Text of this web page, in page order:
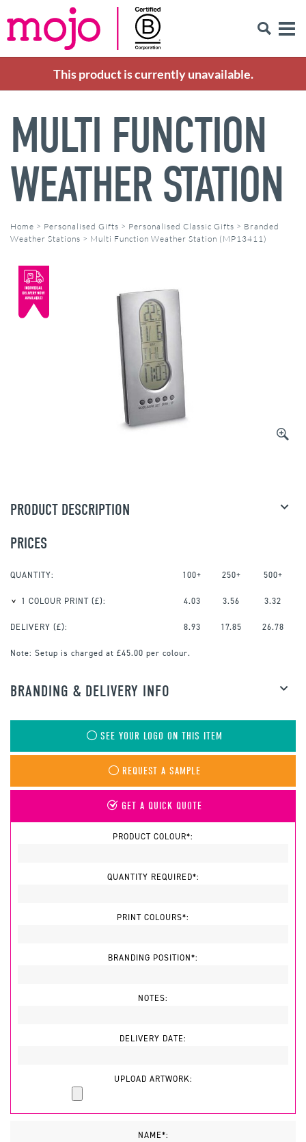
This product is currently unavailable.
MULTI FUNCTION
WEATHER STATION
Home > Personalised Gifts > Personalised Classic Gifts > Branded
Weather Stations > Multi Function Weather Station (MP13411)
PRODUCT DESCRIPTION
PRICES
QUANTITY: 100+ 250+ 500+
1 COLOUR PRINT (£): 4.03 3.56 3.32
DELIVERY (£): 8.93 17.85 26.78
Note: Setup is charged at £45.00 per colour.
BRANDING & DELIVERY INFO
SEE YOUR LOGO ON THIS ITEM
REQUEST A SAMPLE
GET A QUICK QUOTE
PRODUCT COLOUR*:
QUANTITY REQUIRED*:
PRINT COLOURS*:
BRANDING POSITION*:
NOTES:
DELIVERY DATE:
UPLOAD ARTWORK:
NAME*: